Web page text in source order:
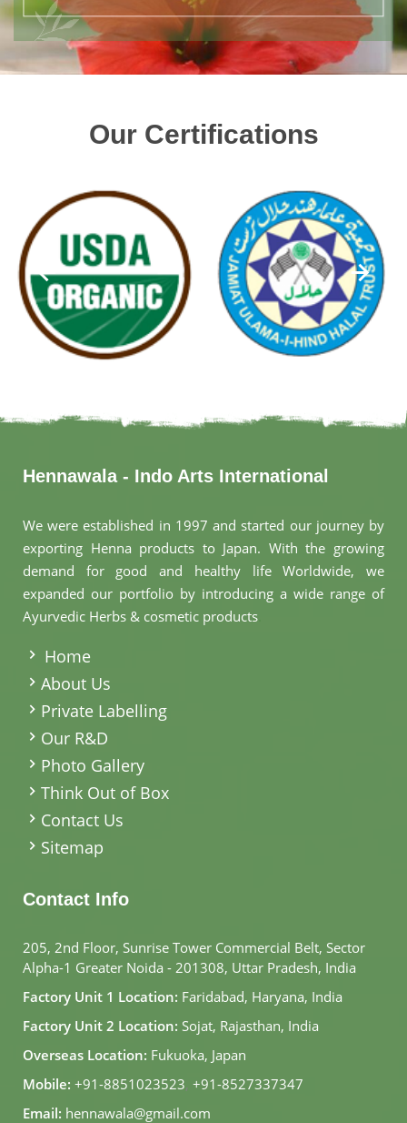
Our Certifications
Hennawala - Indo Arts International
We were established in 1997 and started our journey by
exporting Henna products to Japan. With the growing
demand for good and healthy life Worldwide, we
expanded our portfolio by introducing a wide range of
Ayurvedic Herbs & cosmetic products
Home
About Us
Private Labelling
Our R&D
Photo Gallery
Think Out of Box
Contact Us
Sitemap
Contact Info
205, 2nd Floor, Sunrise Tower Commercial Belt, Sector
Alpha-1 Greater Noida - 201308, Uttar Pradesh, India
Factory Unit 1 Location: Faridabad, Haryana, India
Factory Unit 2 Location: Sojat, Rajasthan, India
Overseas Location: Fukuoka, Japan
Mobile: +91-8851023523, +91-8527337347
Email: hennawala@gmail.com